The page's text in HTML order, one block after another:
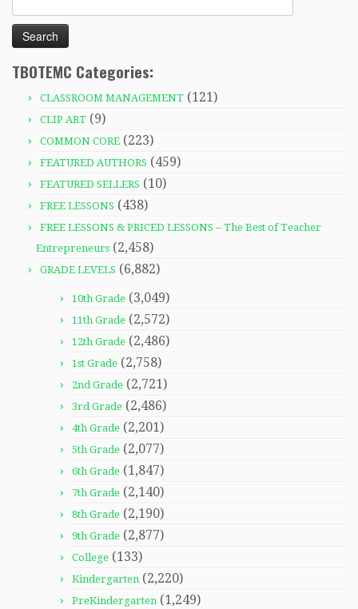
for:
TBOTEMC Categories:
CLASSROOM MANAGEMENT (121)
CLIP ART (9)
COMMON CORE (223)
FEATURED AUTHORS (459)
FEATURED SELLERS (10)
FREE LESSONS (438)
FREE LESSONS & PRICED LESSONS – The Best of Teacher
Entrepreneurs (2,458)
GRADE LEVELS (6,882)
10th Grade (3,049)
11th Grade (2,572)
12th Grade (2,486)
1st Grade (2,758)
2nd Grade (2,721)
3rd Grade (2,486)
4th Grade (2,201)
5th Grade (2,077)
6th Grade (1,847)
7th Grade (2,140)
8th Grade (2,190)
9th Grade (2,877)
College (133)
Kindergarten (2,220)
PreKindergarten (1,249)